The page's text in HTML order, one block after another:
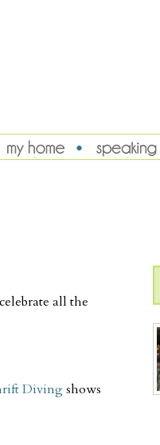
all the
Divingshows